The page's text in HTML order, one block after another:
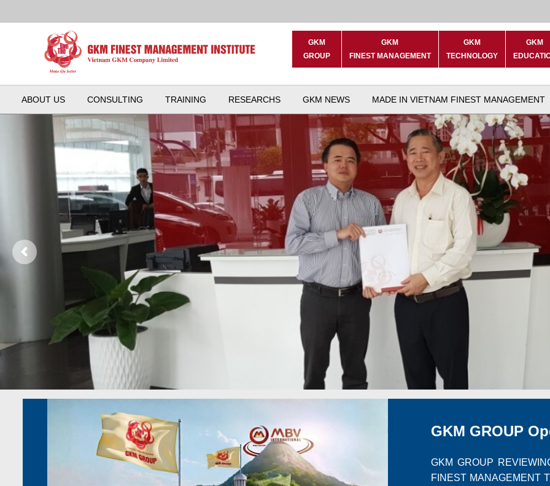
GKM
GROUP
GKM
FINEST MANAGEMENT
GKM
TECHNOLOGY
GKM
ABOUT US CONSULTING TRAINING RESEARCHS GKM NEWS MADE IN VIETNAM FINEST MANAGEMENT
GKM GROUP
GKM GROUP
FINEST MANAGEMENT